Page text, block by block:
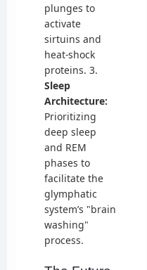
plunges to
activate
sirtuins and
heat-shock
proteins. 3.
Sleep
Architecture:
Prioritizing
deep sleep
and REM
phases to
facilitate the
glymphatic
system’s "brain
washing"
process.